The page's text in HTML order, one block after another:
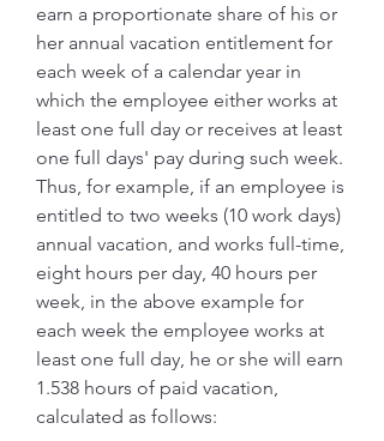
earn a proportionate share of his or
her annual vacation entitlement for
each week of a calendar year in
which the employee either works at
least one full day or receives at least
one full days' pay during such week.
Thus, for example, if an employee is
entitled to two weeks (10 work days)
annual vacation, and works full-time,
eight hours per day, 40 hours per
week, in the above example for
each week the employee works at
least one full day, he or she will earn
1.538 hours of paid vacation,
calculated as follows: